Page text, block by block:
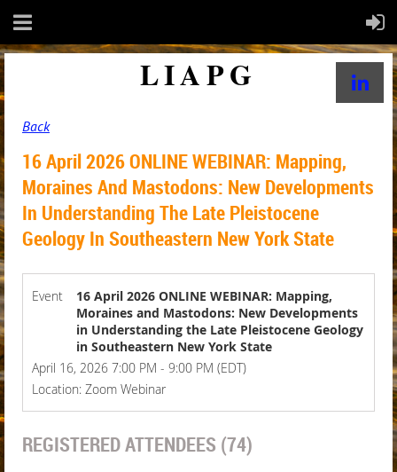
LIAPG
Back
16 April 2026 ONLINE WEBINAR: Mapping,
Moraines And Mastodons: New Developments
In Understanding The Late Pleistocene
Geology In Southeastern New York State
Event
16 April 2026 ONLINE WEBINAR: Mapping,
Moraines and Mastodons: New Developments
in Understanding the Late Pleistocene Geology
in Southeastern New York State
April 16, 2026 7:00 PM - 9:00 PM (EDT)
Location: Zoom Webinar
REGISTERED ATTENDEES (74)